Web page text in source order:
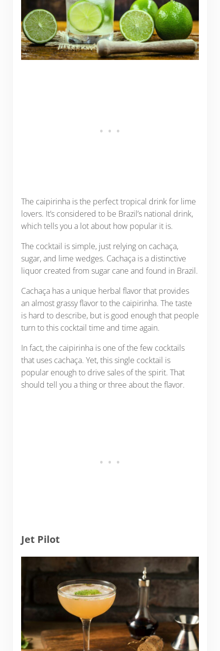
The caipirinha is the perfect tropical drink for lime
lovers. It’s considered to be Brazil’s national drink,
which tells you a lot about how popular it is.
The cocktail is simple, just relying on cachaça,
sugar, and lime wedges. Cachaça is a distinctive
liquor created from sugar cane and found in Brazil.
Cachaça has a unique herbal flavor that provides
an almost grassy flavor to the caipirinha. The taste
is hard to describe, but is good enough that people
turn to this cocktail time and time again.
In fact, the caipirinha is one of the few cocktails
that uses cachaça. Yet, this single cocktail is
popular enough to drive sales of the spirit. That
should tell you a thing or three about the flavor.
Jet Pilot